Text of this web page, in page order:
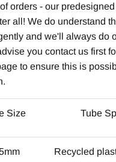
orders - our
all! We do understand
and we'll always do
you contact us first
to ensure this is
Size Tube
Recycled